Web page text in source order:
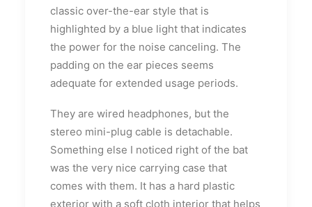
classic over-the-ear style that is
highlighted by a blue light that indicates
the power for the noise canceling. The
padding on the ear pieces seems
adequate for extended usage periods.
They are wired headphones, but the
stereo mini-plug cable is detachable.
Something else I noticed right of the bat
was the very nice carrying case that
comes with them. It has a hard plastic
exterior with a soft cloth interior that helps